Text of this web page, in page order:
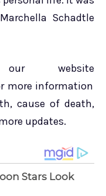
Schadtle
website
more information
cause of death,
updates.